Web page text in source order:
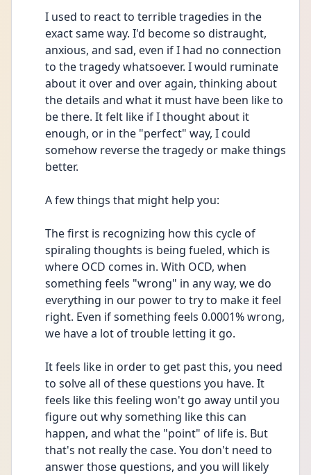
I used to react to terrible tragedies in the
exact same way. I'd become so distraught,
anxious, and sad, even if I had no connection
to the tragedy whatsoever. I would ruminate
about it over and over again, thinking about
the details and what it must have been like to
be there. It felt like if I thought about it
enough, or in the "perfect" way, I could
somehow reverse the tragedy or make things
better.
A few things that might help you:
The first is recognizing how this cycle of
spiraling thoughts is being fueled, which is
where OCD comes in. With OCD, when
something feels "wrong" in any way, we do
everything in our power to try to make it feel
right. Even if something feels 0.0001% wrong,
we have a lot of trouble letting it go.
It feels like in order to get past this, you need
to solve all of these questions you have. It
feels like this feeling won't go away until you
figure out why something like this can
happen, and what the "point" of life is. But
that's not really the case. You don't need to
answer those questions, and you will likely